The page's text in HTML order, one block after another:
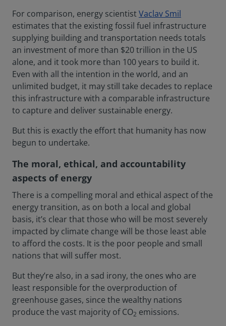
For comparison, energy scientistVaclav Smil
estimates that the existing fossil fuel infrastructure
supplying building and transportation needs totals
an investment of more than $20 trillion in the US
alone, and it took more than 100 years to build it.
Even with all the intention in the world, and an
unlimited budget, it may still take decades to replace
this infrastructure with a comparable infrastructure
to capture and deliver sustainable energy.
But this is exactly the effort that humanity has now
begun to undertake.
The moral, ethical, and accountability
aspects of energy
There is a compelling moral and ethical aspect of the
energy transition, as on both a local and global
basis, it’s clear that those who will be most severely
impacted by climate change will be those least able
to afford the costs. It is the poor people and small
nations that will suffer most.
But they’re also, in a sad irony, the ones who are
least responsible for the overproduction of
greenhouse gases, since the wealthy nations
produce the vast majority of CO2 emissions.